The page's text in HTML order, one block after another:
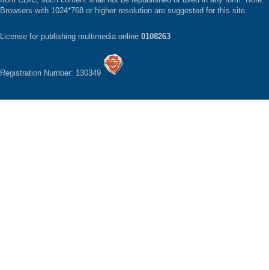
Browsers with 1024*768 or higher resolution are suggested for this site.
License for publishing multimedia online 0108263
Registration Number: 130349